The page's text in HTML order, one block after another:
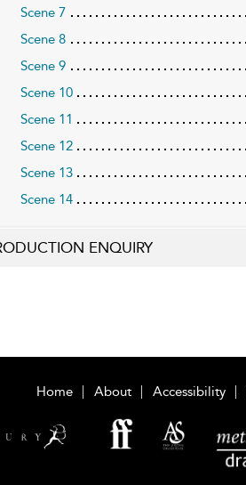
Scene 7
Scene 8
Scene 9
Scene 10
Scene 11
Scene 12
Scene 13
Scene 14
ENQUIRY
Home About Accessibility